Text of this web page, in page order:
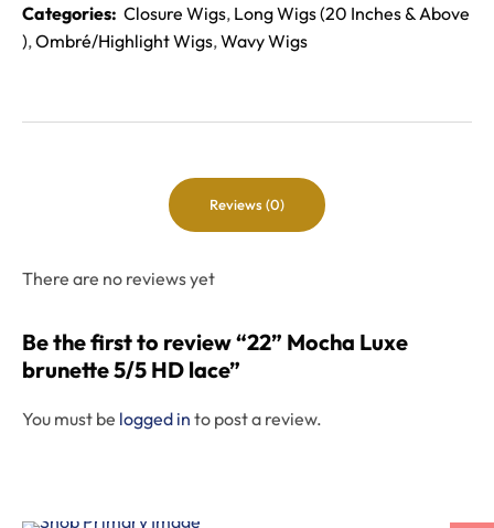
Categories: Closure Wigs, Long Wigs (20 Inches & Above
),Ombré/Highlight Wigs,Wavy Wigs
Reviews (0)
There are no reviews yet
Be the first to review “22” Mocha Luxe
brunette 5/5 HD lace”
You must be logged in to post a review.